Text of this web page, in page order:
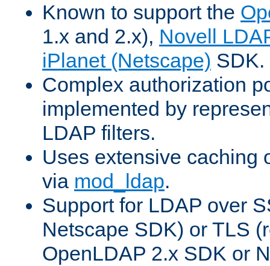
Known to support the
1.x and 2.x), Novell
iPlanet (Netscape) SDK.
Complex authorization
implemented by
LDAP filters.
Uses extensive caching
via mod_ldap.
Support for LDAP over
Netscape SDK) or TLS
OpenLDAP 2.x SDK or